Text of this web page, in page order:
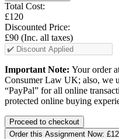
Total Cost:
£120
Discounted Price:
£90 (Inc. all taxes)
Important Note: Your order
Consumer Law UK; also, we
“PayPal” for all online
protected online buying
Order this Assignment Now: